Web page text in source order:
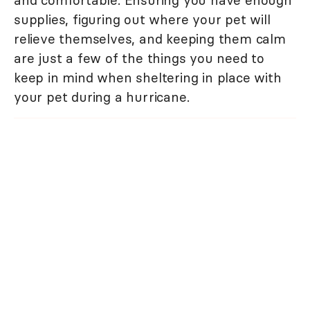
supplies, figuring out where your pet will
relieve themselves, and keeping them calm
are just a few of the things you need to
keep in mind when sheltering in place with
your pet during a hurricane.